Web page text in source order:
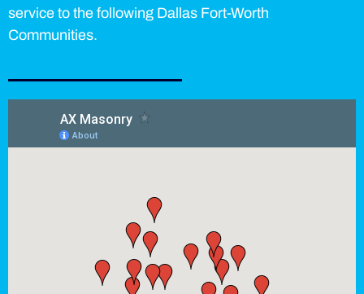
service to the following Dallas Fort-Worth
Communities.